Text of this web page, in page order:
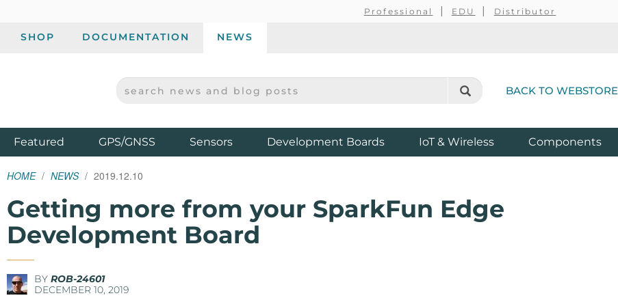
Professional EDU Distributor
SHOP DOCUMENTATION NEWS
SPARKFUN ELECTRONICS - SPARKFUN.COM
SEARCH NEWS AND BLOG POSTS BACK TO WEBSTORE
Featured ProductsGPS/GNSS Sensors Development Boards IoT & Wireless Components
HOME NEWS 2019.12.10
Getting more from your SparkFun Edge
Development Board
BY ROB-24601
DECEMBER 10, 2019